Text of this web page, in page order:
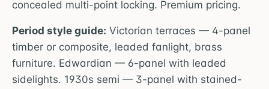
concealed multi-point locking. Premium pricing.
Period style guide: Victorian terraces — 4-panel
timber or composite, leaded fanlight, brass
furniture. Edwardian — 6-panel with leaded
sidelights. 1930s semi — 3-panel with stained-